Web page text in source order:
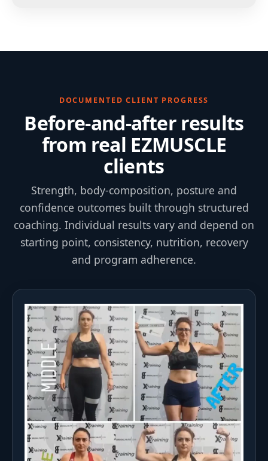
DOCUMENTED CLIENT PROGRESS
Before-and-after results
from real EZMUSCLE
clients
Strength, body-composition, posture and
confidence outcomes built through structured
coaching. Individual results vary and depend on
starting point, consistency, nutrition, recovery
and program adherence.